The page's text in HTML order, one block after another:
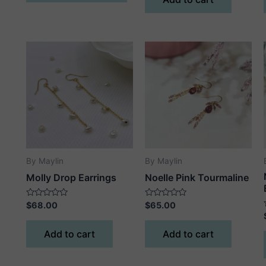
on
product
By Maylin
Molly Drop Earrings
Rated
0
out
$68.00
Add to cart
By Maylin
Noelle Pink Tourmaline
Rated
0
out
$65.00
Add to cart